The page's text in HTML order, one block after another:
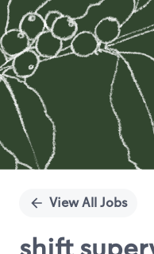
View All Jobs